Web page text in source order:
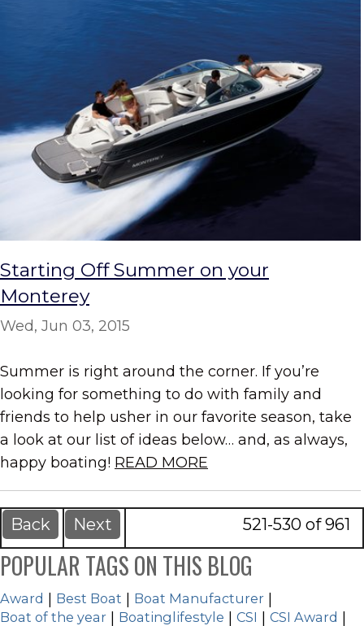
Starting Off Summer on your
Monterey
Wed, Jun 03, 2015
Summer is right around the corner. If you’re
looking for something to do with family and
friends to help usher in our favorite season, take
a look at our list of ideas below… and, as always,
happy boating! READ MORE
Back Next 521-530 of 961
POPULAR TAGS ON THIS BLOG
Award Best Boat Boat Manufacturer
Boat of the year Boatinglifestyle CSI CSI Award